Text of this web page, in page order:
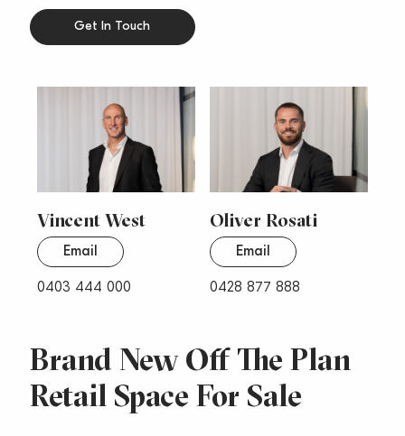
Brand New Off The Plan
Retail Space For Sale
Get In Touch
Vincent West
0403 444 000
Email
Oliver Rosati
0428 877 888
Email